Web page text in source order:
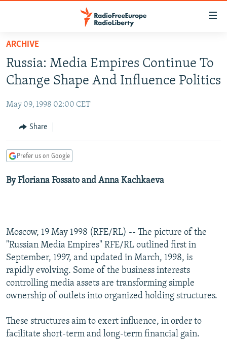
Skip
main
content
to
Navigation
Skip
TO READERS IN RUSSIA
RUSSIA PROGRAMMING
CURRENT TIME
RADIO AZATLIQ
CENTRAL ASIA
KAZAKHSTAN
TAJIKISTAN
TURKMENISTAN
SOUTH ASIA
PAKISTAN
ARMENIA
AZERBAIJAN
CENTRAL/SE EUROPE
BOSNIA
SERBIA
EAST EUROPE
RFE/RL INVESTIGATES
SCHEMES
SYSTEMA
NEWSLETTERS
WIDER EUROPE BY RIKARD JOZWIAK
THE RUNDOWN
PODCASTS
MAJLIS
SHARE TIPS SECURELY
BYPASS BLOCKING
CONTACT US
ARCHIVE
Russia: Media Empires Continue To
Change Shape And Influence Politics
May 09, 1998 02:00 CET
Share
Prefer us on Google
By Floriana Fossato and Anna Kachkaeva
Moscow, 19 May 1998 (RFE/RL) -- The picture of the
"Russian Media Empires" RFE/RL outlined first in
September, 1997, and updated in March, 1998, is
rapidly evolving. Some of the business interests
controlling media assets are transforming simple
ownership of outlets into organized holding structures.
These structures aim to exert influence, in order to
facilitate short-term and long-term financial gain.